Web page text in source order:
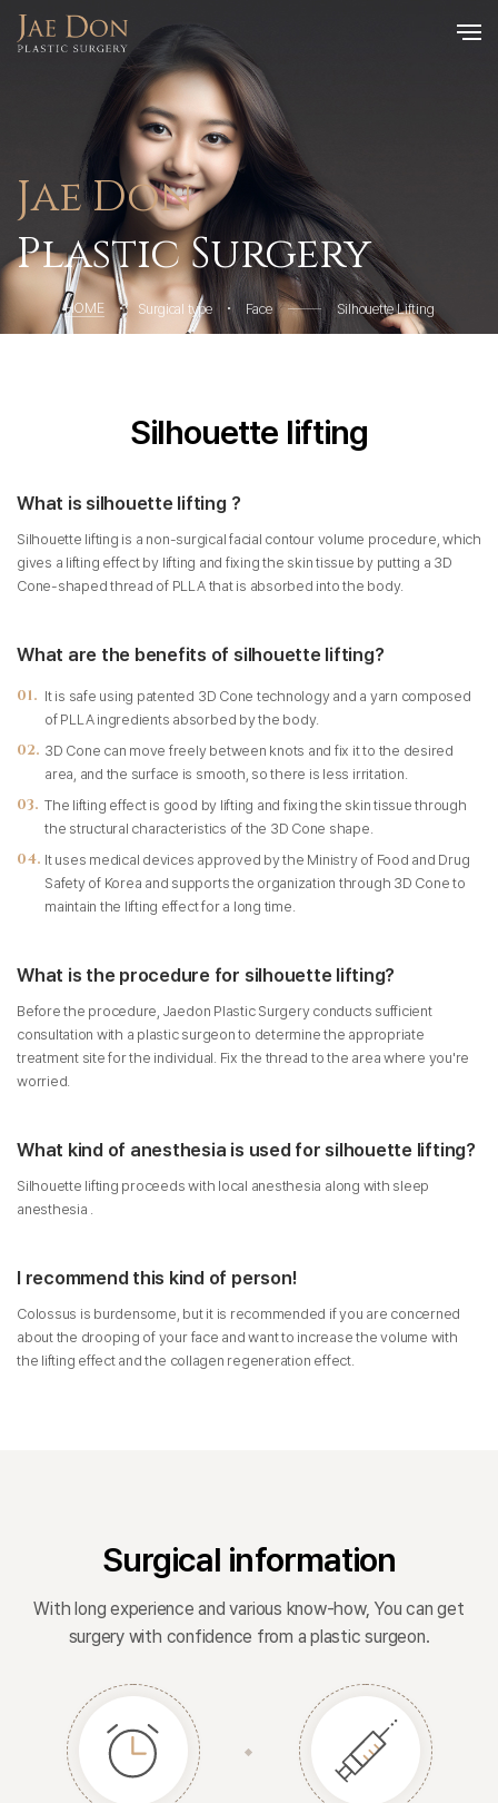
Jae Don
Plastic Surgery
HOME Surgical type Face Silhouette Lifting
Silhouette lifting
What is silhouette lifting ?
Silhouette lifting is a non-surgical facial contour volume procedure, which
gives a lifting effect by lifting and fixing the skin tissue by putting a 3D
Cone-shaped thread of PLLA that is absorbed into the body.
What are the benefits of silhouette lifting?
It is safe using patented 3D Cone technology and a yarn composed
of PLLA ingredients absorbed by the body.
3D Cone can move freely between knots and fix it to the desired
area, and the surface is smooth, so there is less irritation.
The lifting effect is good by lifting and fixing the skin tissue through
the structural characteristics of the 3D Cone shape.
It uses medical devices approved by the Ministry of Food and Drug
Safety of Korea and supports the organization through 3D Cone to
maintain the lifting effect for a long time.
What is the procedure for silhouette lifting?
Before the procedure, Jaedon Plastic Surgery conducts sufficient
consultation with a plastic surgeon to determine the appropriate
treatment site for the individual. Fix the thread to the area where you're
worried.
What kind of anesthesia is used for silhouette lifting?
Silhouette lifting proceeds with local anesthesia along with sleep
anesthesia .
I recommend this kind of person!
Colossus is burdensome, but it is recommended if you are concerned
about the drooping of your face and want to increase the volume with
the lifting effect and the collagen regeneration effect.
Surgical information
With long experience and various know-how, You can get
surgery with confidence from a plastic surgeon.